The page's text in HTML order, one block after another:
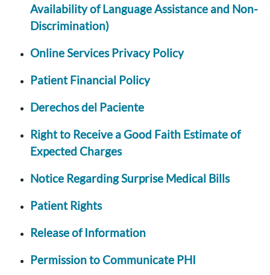
Availability of Language Assistance and Non-
Discrimination)
Online Services Privacy Policy
Patient Financial Policy
Derechos del Paciente
Right to Receive a Good Faith Estimate of
Expected Charges
Notice Regarding Surprise Medical Bills
Patient Rights
Release of Information
Permission to Communicate PHI